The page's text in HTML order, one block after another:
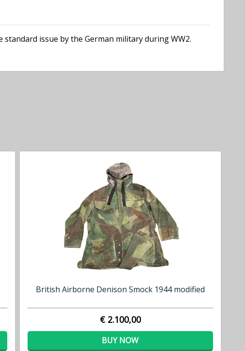
standard issue by the German military during WW2.
British Airborne Denison Smock 1944 modified
€ 2.100,00
BUY NOW